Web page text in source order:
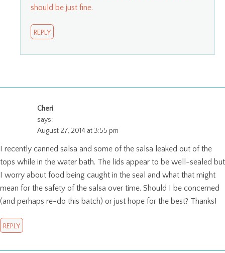
should be just fine.
REPLY
Cheri
says:
August 27, 2014 at 3:55 pm
I recently canned salsa and some of the salsa leaked out of the
tops while in the water bath. The lids appear to be well-sealed but
I worry about food being caught in the seal and what that might
mean for the safety of the salsa over time. Should I be concerned
(and perhaps re-do this batch) or just hope for the best? Thanks!
REPLY